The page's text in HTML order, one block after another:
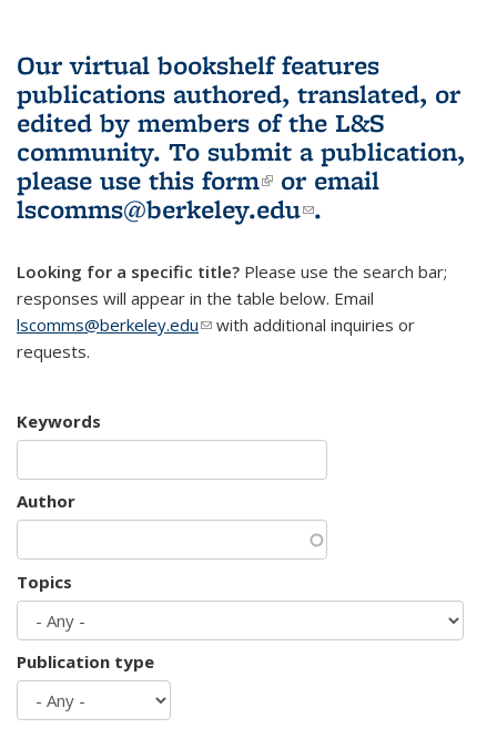
Our virtual bookshelf features
publications authored, translated, or
edited by members of the L&S
community. To submit a publication,
please use this form(link is external)
or email
lscomms@berkeley.edu(link sends e-
.
Looking for a specific title? Please use the search bar;
responses will appear in the table below. Email
lscomms@berkeley.edu(link sends e-mail)
with additional inquiries or
requests.
Keywords
Author
Topics
Publication type